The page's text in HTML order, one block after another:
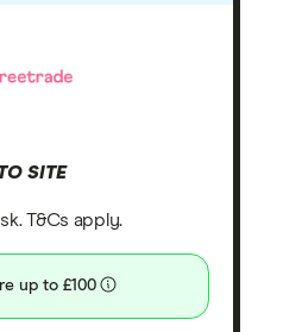
SITE
T&Cs apply.
up to £100